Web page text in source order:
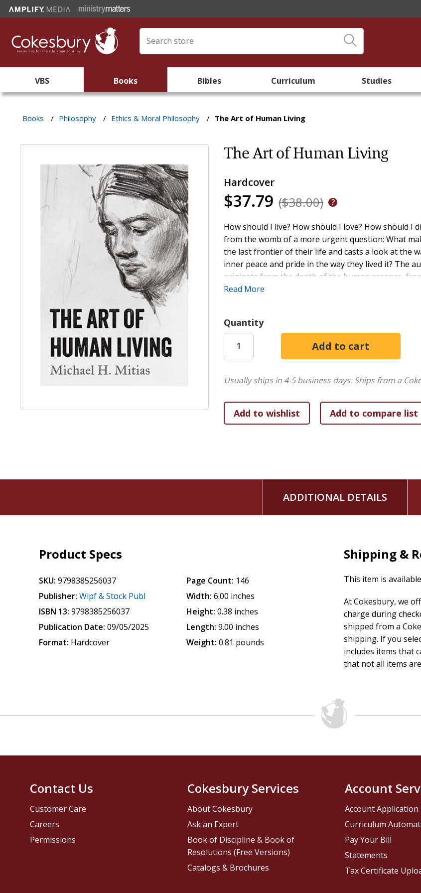
VBS Books Bibles Curriculum Studies
Books / Philosophy / Ethics & Moral Philosophy / The Art of Human Living
The Art of Human Living
Hardcover
$37.79 ($38.00)
How should I live? How should I love? How should
from the womb of a more urgent question: What
the last frontier of their life and casts a look at the
inner peace and pride in the way they lived it? The
originate from the depth of the human essence,
demands an urgent answer because, first, human
wonder why we exist and how we should live our
living this kind of life is an art. He draws a parallel
conditions can one learn this art?
Read More
Quantity
Usually ships in 4-5 business days. Ships from a
ADDITIONAL DETAILS
Product Specs
SKU: 9798385256037
Publisher: Wipf & Stock Publ
ISBN 13: 9798385256037
Publication Date: 09/05/2025
Format: Hardcover
Page Count: 146
Width: 6.00 inches
Height: 0.38 inches
Length: 9.00 inches
Weight: 0.81 pounds
Shipping &
This item is
At Cokesbury, we
charge during
shipped from a
shipping. If you
includes items that
that not all items
Contact Us
Customer Care
Careers
Permissions
Cokesbury Services
About Cokesbury
Ask an Expert
Book of Discipline & Book of
Resolutions (Free Versions)
Catalogs & Brochures
Account
Account Application
Curriculum
Pay Your Bill
Statements
Tax Certificate